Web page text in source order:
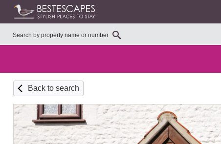
Back to search